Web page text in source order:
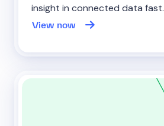
insight in connected data fast.
View now